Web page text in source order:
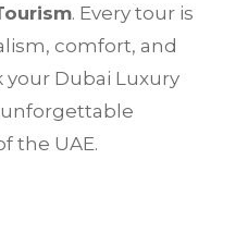
. Every tour is
comfort, and
Dubai Luxury
unforgettable
the UAE.